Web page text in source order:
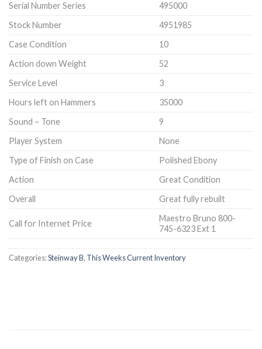
Serial Number Series
495000
Stock Number
4951985
Case Condition
10
Action down Weight
52
Service Level
3
Hours left on Hammers
35000
Sound – Tone
9
Player System
None
Type of Finish on Case
Polished Ebony
Action
Great Condition
Overall
Great fully rebuilt
Call for Internet Price
Maestro Bruno 800-
745-6323 Ext 1
Categories:Steinway B, This Weeks Current Inventory